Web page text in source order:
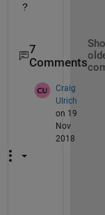
?
7
Comments
Craig
Ulrich
on 19
Nov
2018